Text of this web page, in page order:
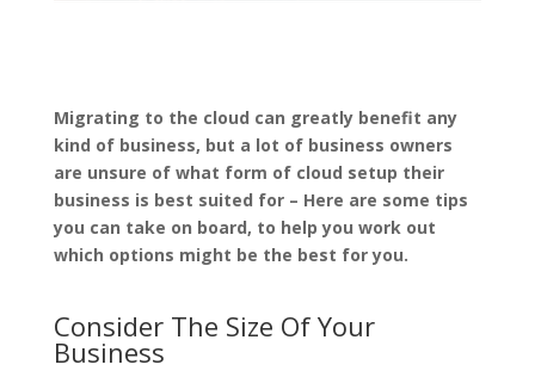
Migrating to the cloud can greatly benefit any
kind of business, but a lot of business owners
are unsure of what form of cloud setup their
business is best suited for – Here are some tips
you can take on board, to help you work out
which options might be the best for you.
Consider The Size Of Your
Business